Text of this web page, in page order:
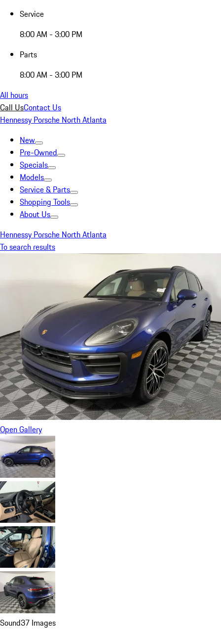
Service
8:00 AM - 3:00 PM
Parts
8:00 AM - 3:00 PM
All hours
Call UsContact Us
Hennessy Porsche North Atlanta
New
Pre-Owned
Specials
Models
Service & Parts
Shopping Tools
About Us
Hennessy Porsche North Atlanta
To search results
Open Gallery
Sound37 Images